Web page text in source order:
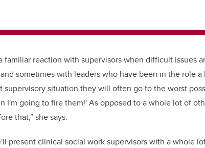
e
o
o
k
e
n
familiar reaction with supervisors when difficult issues
sometimes with leaders who have been in the role a
situation they will often go to the worst
I'm going to fire them!' As opposed to a whole lot of
that,” she says.
present clinical social work supervisors with a whole